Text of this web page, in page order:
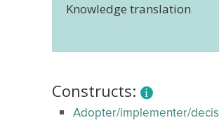
Knowledge translation
Constructs:
Adopter/implementer/